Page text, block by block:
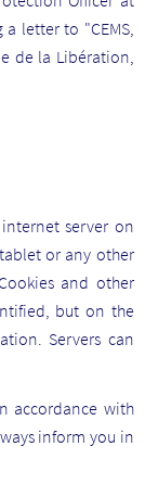
letter to "CEMS,
de la Libération,
server on
or any other
and other
but on the
Servers can
accordance with
inform you in